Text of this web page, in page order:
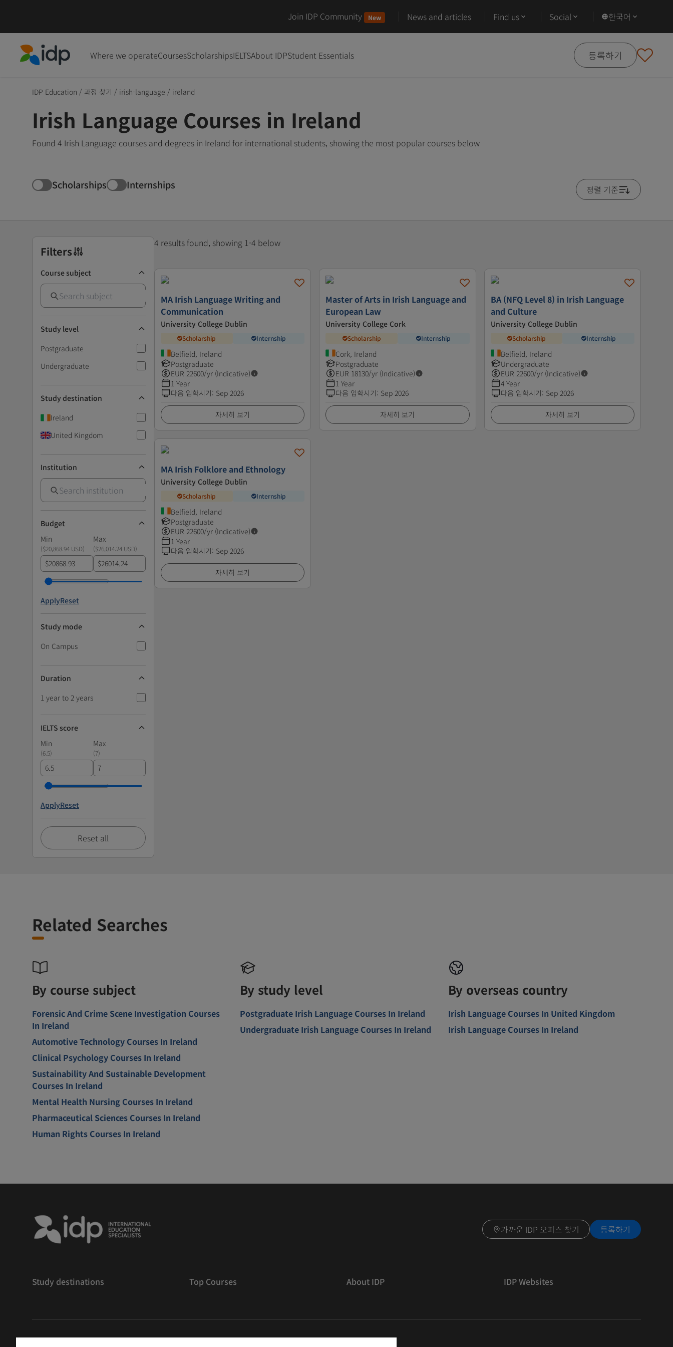
Join IDP Community New News and articles Find us Social 한국어
Where we operateCoursesScholarshipsIELTSAbout IDPStudent Essentials 등록하기
IDP Education / 과정 찾기 / irish-language / ireland
Irish Language Courses in Ireland
Found 4 Irish Language courses and degrees in Ireland for international students, showing the most popular courses below
Scholarships Internships 졍렬 기준
Filters
Course subject
Study level
Postgraduate
Undergraduate
Study destination
Ireland
United Kingdom
Institution
Budget
Min
Max
($20,868.94 USD) ($26,014.24 USD)
$ $
ApplyReset
Study mode
On Campus
Duration
1 year to 2 years
IELTS score
Min
Max
(6.5) (7)
ApplyReset
Reset all
4 results found, showing 1-4 below
MA Irish Language Writing and
Communication
University College Dublin
Scholarship Internship
Belfield, Ireland
Postgraduate
EUR 22600/yr (Indicative)
1 Year
다음 입학시기: Sep 2026
자세히 보기
Master of Arts in Irish Language and
European Law
University College Cork
Scholarship Internship
Cork, Ireland
Postgraduate
EUR 18130/yr (Indicative)
1 Year
다음 입학시기: Sep 2026
자세히 보기
BA (NFQ Level 8) in Irish Language
and Culture
University College Dublin
Scholarship Internship
Belfield, Ireland
Undergraduate
EUR 22600/yr (Indicative)
4 Year
다음 입학시기: Sep 2026
자세히 보기
MA Irish Folklore and Ethnology
University College Dublin
Scholarship Internship
Belfield, Ireland
Postgraduate
EUR 22600/yr (Indicative)
1 Year
다음 입학시기: Sep 2026
자세히 보기
Related Searches
By course subject
Forensic And Crime Scene Investigation Courses
In Ireland
Automotive Technology Courses In Ireland
Clinical Psychology Courses In Ireland
Sustainability And Sustainable Development
Courses In Ireland
Mental Health Nursing Courses In Ireland
Pharmaceutical Sciences Courses In Ireland
Human Rights Courses In Ireland
By study level
Postgraduate Irish Language Courses In Ireland
Undergraduate Irish Language Courses In Ireland
By overseas country
Irish Language Courses In United Kingdom
Irish Language Courses In Ireland
가까운 IDP 오피스 찾기 등록하기
Study destinations Top Courses About IDP IDP Websites